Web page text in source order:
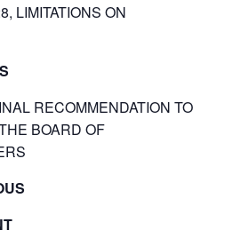
LIMITATIONS ON
RECOMMENDATION TO
BOARD OF